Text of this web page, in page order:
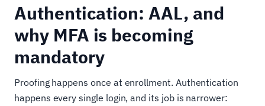
Authentication: AAL, and
why MFA is becoming
mandatory
Proofing happens once at enrollment. Authentication
happens every single login, and its job is narrower: